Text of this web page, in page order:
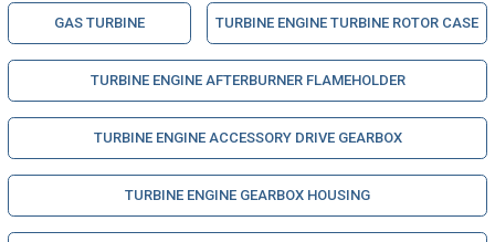
GAS TURBINE TURBINE ENGINE TURBINE ROTOR CASE
TURBINE ENGINE AFTERBURNER FLAMEHOLDER
TURBINE ENGINE ACCESSORY DRIVE GEARBOX
TURBINE ENGINE GEARBOX HOUSING